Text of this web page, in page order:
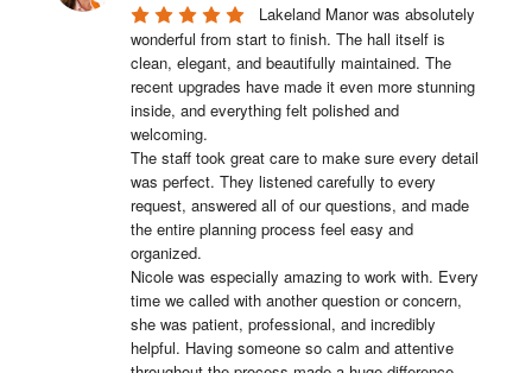
Lakeland Manor was absolutely
wonderful from start to finish. The hall itself is
clean, elegant, and beautifully maintained. The
recent upgrades have made it even more stunning
inside, and everything felt polished and
welcoming.
The staff took great care to make sure every detail
was perfect. They listened carefully to every
request, answered all of our questions, and made
the entire planning process feel easy and
organized.
Nicole was especially amazing to work with. Every
time we called with another question or concern,
she was patient, professional, and incredibly
helpful. Having someone so calm and attentive